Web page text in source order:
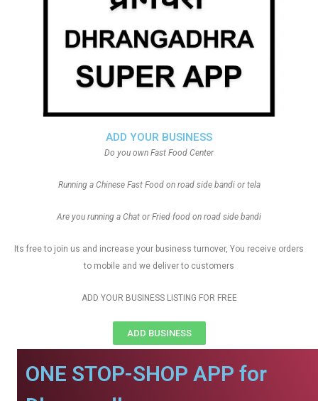
ADD YOUR BUSINESS
Do you own Fast Food Center
Running a Chinese Fast Food on road side bandi or tela
Are you running a Chat or Fried food on road side bandi
Its free to join us and increase your business turnover, You receive orders
to mobile and we deliver to customers
ADD YOUR BUSINESS LISTING FOR FREE
ADD BUSINESS
ONE STOP-SHOP APP for